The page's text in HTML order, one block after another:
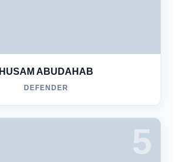
HUSAM ABUDAHAB
DEFENDER
5